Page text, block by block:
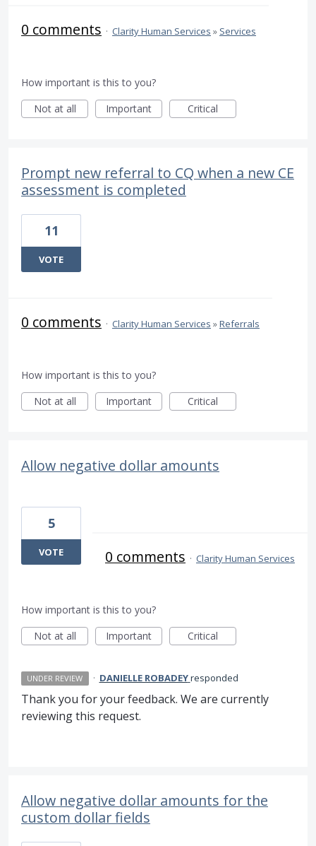
0 comments · Clarity Human Services » Services
How important is this to you?
Not at all
Important Critical
Prompt new referral to CQ when a new CE
assessment is completed
11
VOTE
0 comments · Clarity Human Services »Referrals
How important is this to you?
Not at all
Important Critical
Allow negative dollar amounts
5
VOTE 0 comments · Clarity Human Services
How important is this to you?
Not at all
Important Critical
UNDER REVIEW · DANIELLE ROBADEYresponded
Thank you for your feedback. We are currently
reviewing this request.
Allow negative dollar amounts for the
custom dollar fields